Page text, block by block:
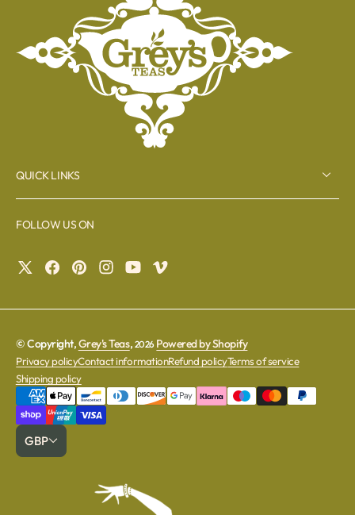
QUICK LINKS
FOLLOW US ON
© Copyright,Grey's Teas, 2026 Powered by Shopify
Privacy policyContact informationRefund policyTerms of service
Shipping policy
GBP